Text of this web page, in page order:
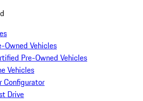
Owned Vehicles
Pre-Owned Vehicles
Vehicles
Configurator
Drive